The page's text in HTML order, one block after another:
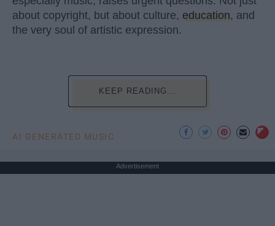
about copyright, but about culture, education, and
the very soul of artistic expression.
KEEP READING...
AI GENERATED MUSIC
Advertisement